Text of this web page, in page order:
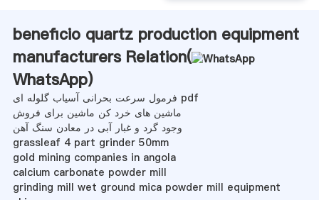
beneficio quartz production equipment
manufacturers Relation(
WhatsApp)
فرمول سرعت بحرانی آسیاب گلوله ای pdf
ماشین های خرد کن ماشین برای فروش
وجود گرد و غبار آبی در معادن سنگ آهن
grassleaf 4 part grinder 50mm
gold mining companies in angola
calcium carbonate powder mill
grinding mill wet ground mica powder mill equipment